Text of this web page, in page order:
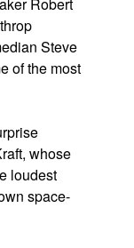
Steve
of the most
whose
loudest
space-